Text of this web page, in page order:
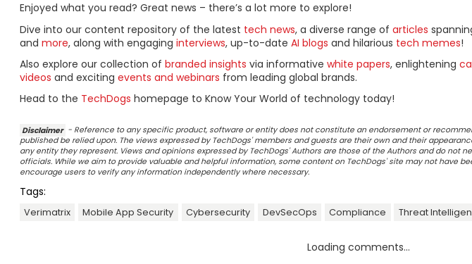
Enjoyed what you read? Great news – there’s a lot more to explore!
Dive into our content repository of the latest tech news, a diverse range of articles
and more, along with engaging interviews, up-to-date AI blogs and hilarious tech memes!
Also explore our collection of branded insights via informative white papers, enlightening
videos and exciting events and webinars from leading global brands.
Head to the TechDogs homepage to Know Your World of technology today!
Disclaimer - Reference to any specific product, software or entity does not constitute an endorsement or
published be relied upon. The views expressed by TechDogs' members and guests are their own and their
any entity they represent. Views and opinions expressed by TechDogs' Authors are those of the Authors and do not
officials. While we aim to provide valuable and helpful information, some content on TechDogs' site may not have
encourage users to verify any information independently where necessary.
Tags:
Verimatrix Mobile App Security Cybersecurity DevSecOps Compliance Threat
Loading comments...